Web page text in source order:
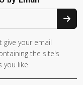
your email
the site's
you like.